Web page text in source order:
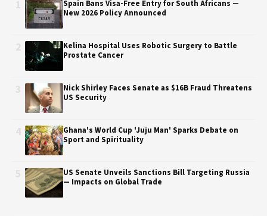
Spain Bans Visa-Free Entry for South Africans —
New 2026 Policy Announced
Kelina Hospital Uses Robotic Surgery to Battle
Prostate Cancer
Nick Shirley Faces Senate as $16B Fraud Threatens
US Security
Ghana's World Cup 'Juju Man' Sparks Debate on
Sport and Spirituality
US Senate Unveils Sanctions Bill Targeting Russia
— Impacts on Global Trade